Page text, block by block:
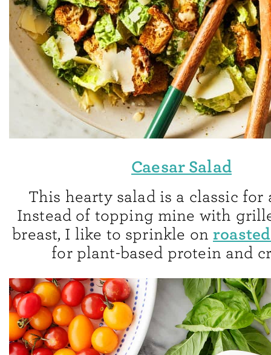
Caesar Salad
This hearty salad is a classic for
Instead of topping mine with
breast, I like to sprinkle on
for plant-based protein and